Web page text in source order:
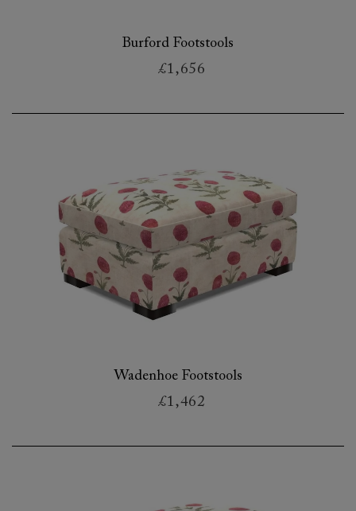
Burford Footstools
£1,656
Wadenhoe Footstools
£1,462